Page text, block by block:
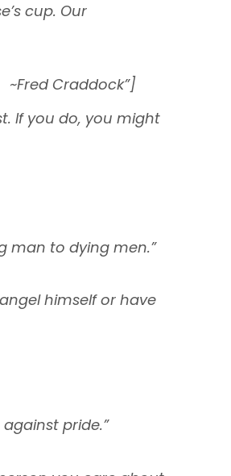
cup. Our
Craddock”]
If you do, you might
man to dying men.”
himself or have
pride.”